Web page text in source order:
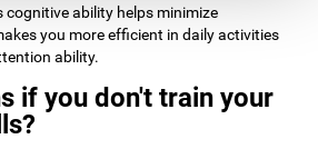
cognitive ability helps minimize
you more efficient in daily activities
ability.
if you don't train your